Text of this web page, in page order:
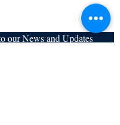
our News and Updates